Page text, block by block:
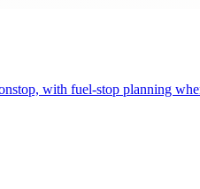
with fuel-stop planning